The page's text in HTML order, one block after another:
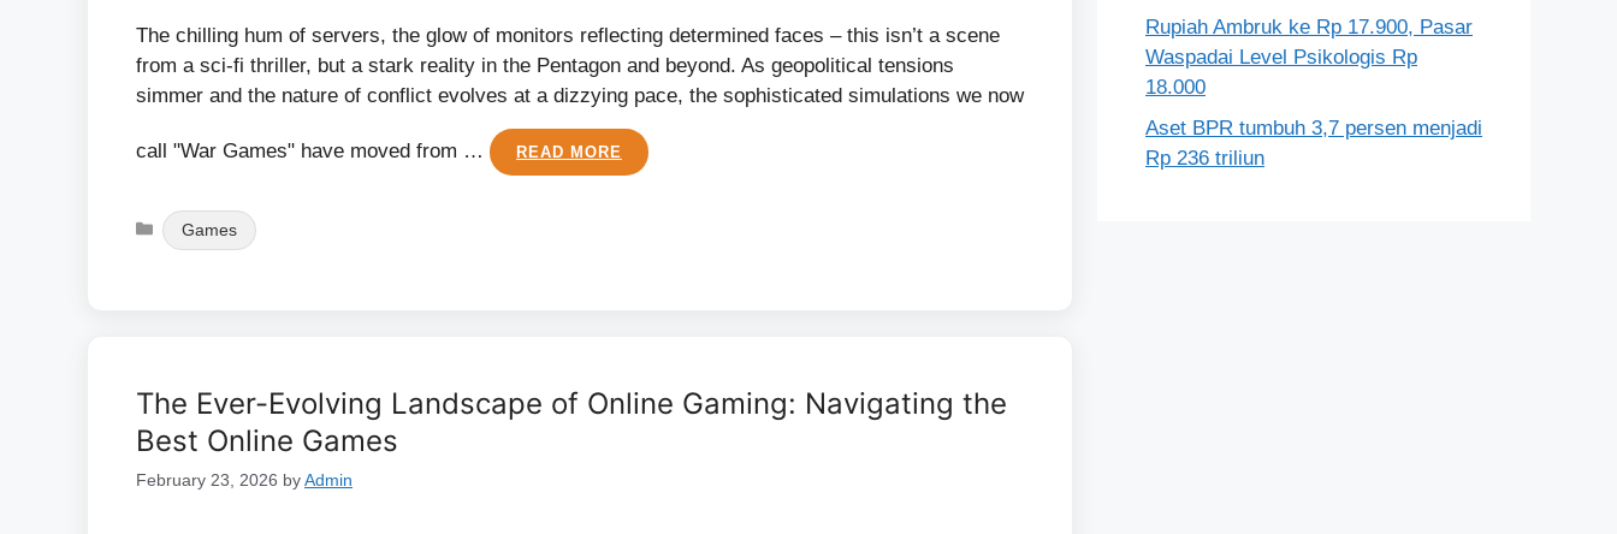
The chilling hum of servers, the glow of monitors reflecting determined faces – this isn’t a scene
from a sci-fi thriller, but a stark reality in the Pentagon and beyond. As geopolitical tensions
simmer and the nature of conflict evolves at a dizzying pace, the sophisticated simulations we now
call "War Games" have moved from … READ MORE
Categories
Games
The Ever-Evolving Landscape of Online Gaming: Navigating the
Best Online Games
February 23, 2026 byAdmin
Rupiah Ambruk ke Rp 17.900, Pasar
Waspadai Level Psikologis Rp
18.000
Aset BPR tumbuh 3,7 persen menjadi
Rp 236 triliun